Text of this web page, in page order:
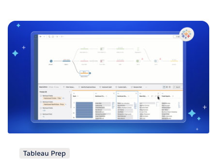
Tableau Prep